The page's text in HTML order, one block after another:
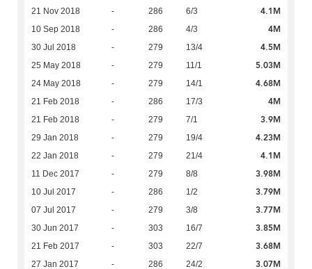
21 Nov 2018 - 286 6/3 4.1M
10 Sep 2018 - 286 4/3 4M
30 Jul 2018 - 279 13/4 4.5M
25 May 2018 - 279 11/1 5.03M
24 May 2018 - 279 14/1 4.68M
21 Feb 2018 - 286 17/3 4M
21 Feb 2018 - 279 7/1 3.9M
29 Jan 2018 - 279 19/4 4.23M
22 Jan 2018 - 279 21/4 4.1M
11 Dec 2017 - 279 8/8 3.98M
10 Jul 2017 - 286 1/2 3.79M
07 Jul 2017 - 279 3/8 3.77M
30 Jun 2017 - 303 16/7 3.85M
21 Feb 2017 - 303 22/7 3.68M
27 Jan 2017 - 286 24/2 3.07M